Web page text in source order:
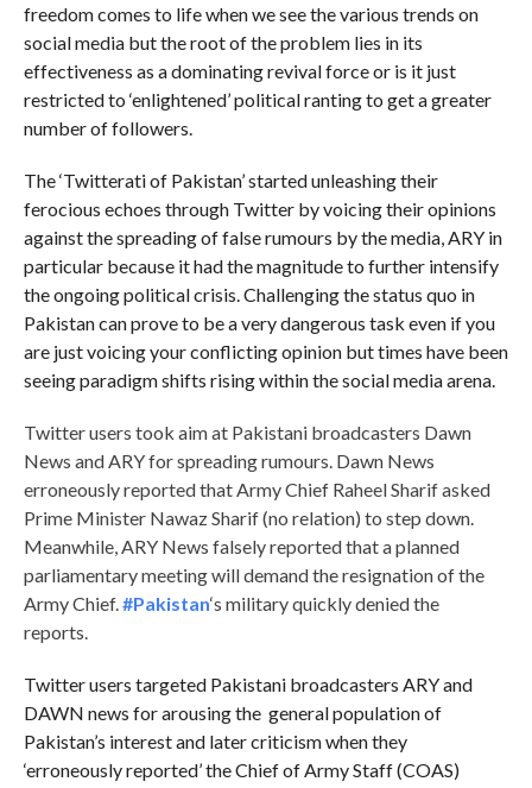
freedom comes to life when we see the various trends on
social media but the root of the problem lies in its
effectiveness as a dominating revival force or is it just
restricted to ‘enlightened’ political ranting to get a greater
number of followers.
The ‘Twitterati of Pakistan’ started unleashing their
ferocious echoes through Twitter by voicing their opinions
against the spreading of false rumours by the media, ARY in
particular because it had the magnitude to further intensify
the ongoing political crisis. Challenging the status quo in
Pakistan can prove to be a very dangerous task even if you
are just voicing your conflicting opinion but times have been
seeing paradigm shifts rising within the social media arena.
Twitter users took aim at Pakistani broadcasters Dawn
News and ARY for spreading rumours. Dawn News
erroneously reported that Army Chief Raheel Sharif asked
Prime Minister Nawaz Sharif (no relation) to step down.
Meanwhile, ARY News falsely reported that a planned
parliamentary meeting will demand the resignation of the
Army Chief. #Pakistan‘s military quickly denied the
reports.
Twitter users targeted Pakistani broadcasters ARY and
DAWN news for arousing the general population of
Pakistan’s interest and later criticism when they
‘erroneously reported’ the Chief of Army Staff (COAS)